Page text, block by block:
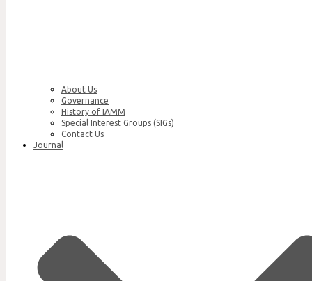
About Us
Governance
History of IAMM
Special Interest Groups (SIGs)
Contact Us
Journal